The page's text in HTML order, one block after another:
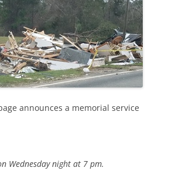
RAINFALL SOURCES
WATER TRAIL RESOURCES
WLRWT
SOLAR
announces a memorial service
Wednesday night at 7 pm.